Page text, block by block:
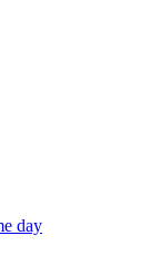
day